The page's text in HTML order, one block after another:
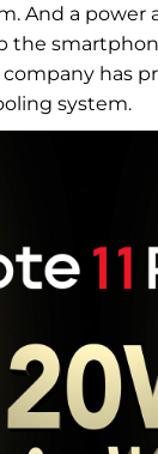
And a power
the
has
system.